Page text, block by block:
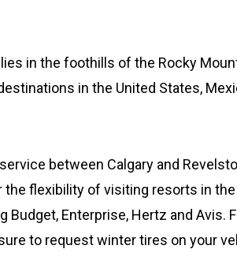
in the foothills of the Rocky
in the United States,
between Calgary and
flexibility of visiting resorts in
Enterprise, Hertz and Avis.
to request winter tires on your